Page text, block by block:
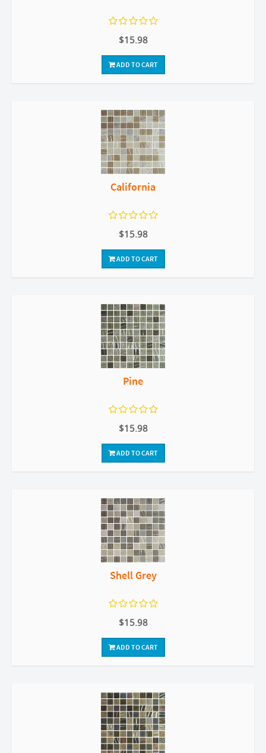
$15.98
ADD TO CART
California
$15.98
ADD TO CART
Pine
$15.98
ADD TO CART
Shell Grey
$15.98
ADD TO CART